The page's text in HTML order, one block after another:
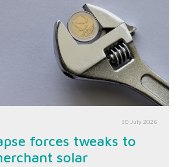
30 July 2026
forces tweaks to
solar